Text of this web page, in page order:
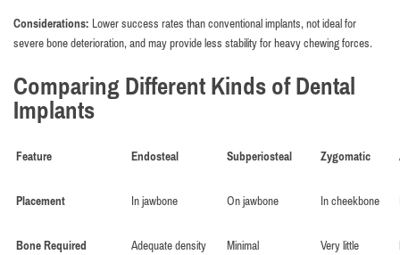
Considerations: Lower success rates than conventional implants, not ideal for
severe bone deterioration, and may provide less stability for heavy chewing forces.
Comparing Different Kinds of Dental
Implants
Feature Endosteal Subperiosteal Zygomatic
Placement In jawbone On jawbone In cheekbone
Bone Required Adequate density Minimal Very little